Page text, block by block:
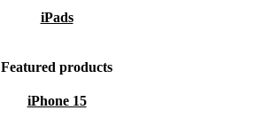
iPads
Featured products
iPhone 15